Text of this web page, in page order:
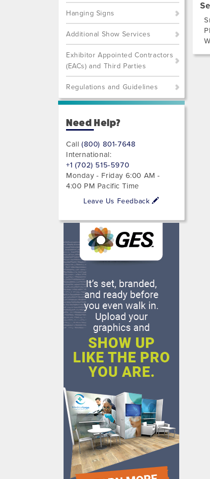
Hanging Signs
Additional Show Services
Exhibitor Appointed Contractors
(EACs) and Third Parties
Regulations and Guidelines
Need Help?
Call(800) 801-7648
International:
+1 (702) 515-5970
Monday - Friday 6:00 AM -
4:00 PM Pacific Time
Leave Us Feedback